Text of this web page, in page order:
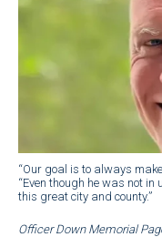
“Our goal is to always
“Even though he was not
this great city and county.”
Officer Down Memorial